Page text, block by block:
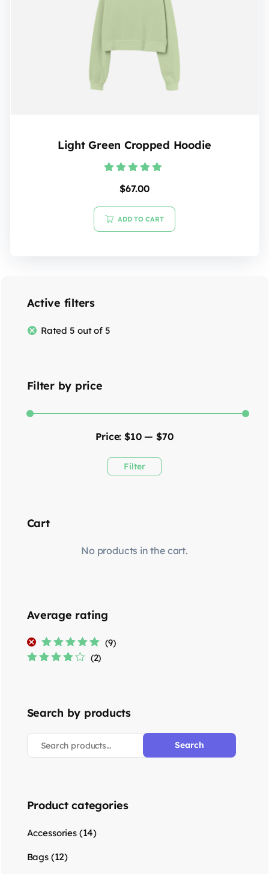
Light Green Cropped Hoodie
5.00
$67.00
ADD TO CART
Active filters
Rated 5 out of 5
Filter by price
Filter
Price:$10—$70
Cart
No products in the cart.
Average rating
Rated5out of
(9)
(2)
Search by products
Search
Product categories
Accessories (14)
Bags (12)